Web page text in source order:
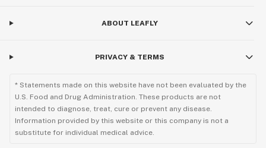
ABOUT LEAFLY
PRIVACY & TERMS
* Statements made on this website have not been evaluated by the
U.S. Food and Drug Administration. These products are not
intended to diagnose, treat, cure or prevent any disease.
Information provided by this website or this company is not a
substitute for individual medical advice.